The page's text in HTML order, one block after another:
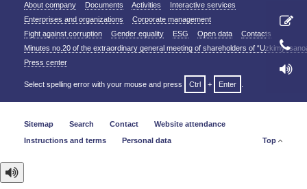
About company Documents Activities
Interactive services
Enterprises and organizations
Corporate management
Fight against corruption
Gender equality ESG Open data
Contacts
Minutes no.20 of the extraordinary general meeting of shareholders of
Press center
Select spelling error with your mouse and press Ctrl + Enter
Sitemap Search Contact
Website attendance
Instructions and terms
Personal data Top